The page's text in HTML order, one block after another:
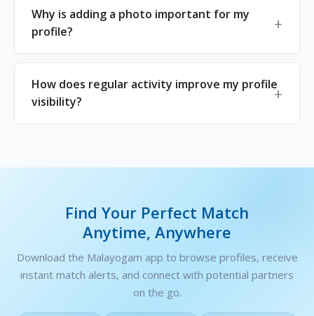
Why is adding a photo important for my
profile?
How does regular activity improve my profile
visibility?
Find Your Perfect Match
Anytime, Anywhere
Download the Malayogam app to browse profiles, receive
instant match alerts, and connect with potential partners
on the go.